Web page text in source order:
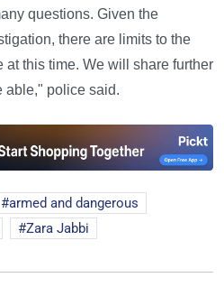
questions. Given the
there are limits to the
at this time. We will share further
able," police said.
armed and dangerous
Zara Jabbi